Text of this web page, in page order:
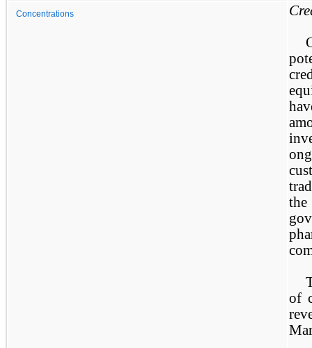
Concentrations
the
of